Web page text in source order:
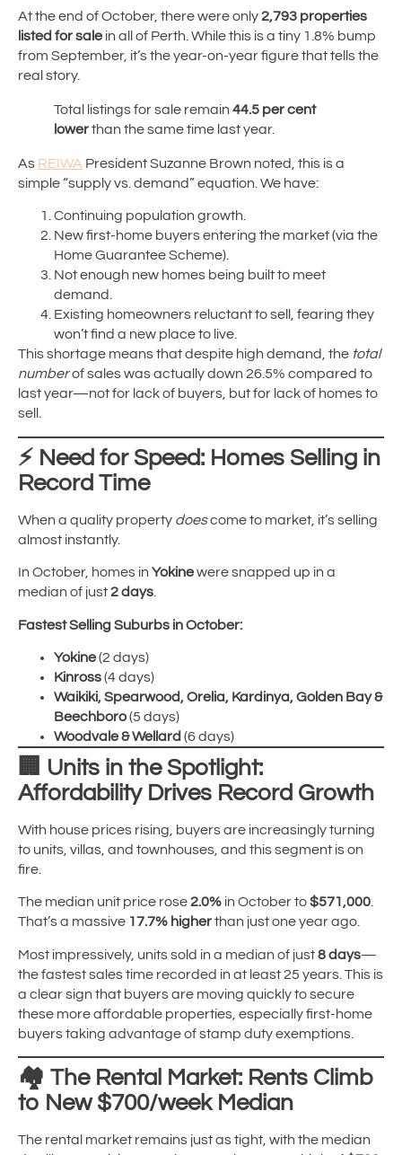
At the end of October, there were only2,793 properties
listed for salein all of Perth. While this is a tiny 1.8% bump
from September, it’s the year-on-year figure that tells the
real story.
Total listings for sale remain 44.5 per cent
lowerthan the same time last year.
As REIWA President Suzanne Brown noted, this is a
simple “supply vs. demand” equation. We have:
Continuing population growth.
New first-home buyers entering the market (via the
Home Guarantee Scheme).
Not enough new homes being built to meet
demand.
Existing homeowners reluctant to sell, fearing they
won’t find a new place to live.
This shortage means that despite high demand, the total
numberof sales was actually down 26.5% compared to
last year—not for lack of buyers, but for lack of homes to
sell.
⚡ Need for Speed: Homes Selling in
Record Time
When a quality property doescome to market, it’s selling
almost instantly.
In October, homes in Yokinewere snapped up in a
median of just2 days
Fastest Selling Suburbs in October:
Yokine(2 days)
Kinross(4 days)
Waikiki, Spearwood, Orelia, Kardinya, Golden Bay &
Beechboro(5 days)
Woodvale & Wellard (6 days)
🏢 Units in the Spotlight:
Affordability Drives Record Growth
With house prices rising, buyers are increasingly turning
to units, villas, and townhouses, and this segment is on
fire.
The median unit price rose2.0% in October to$571,000.
That’s a massive 17.7% higherthan just one year ago.
Most impressively, units sold in a median of just8 days—
the fastest sales time recorded in at least 25 years. This is
a clear sign that buyers are moving quickly to secure
these more affordable properties, especially first-home
buyers taking advantage of stamp duty exemptions.
🏘️ The Rental Market: Rents Climb
to New $700/week Median
The rental market remains just as tight, with the median